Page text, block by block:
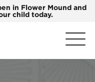
in Flower Mound and
child today.